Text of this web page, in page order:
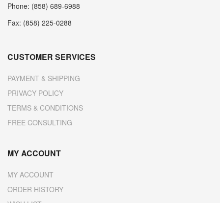
Phone: (858) 689-6988
Fax: (858) 225-0288
CUSTOMER SERVICES
PAYMENT & SHIPPING
PRIVACY POLICY
TERMS & CONDITIONS
FREE CONSULTING
MY ACCOUNT
MY ACCOUNT
ORDER HISTORY